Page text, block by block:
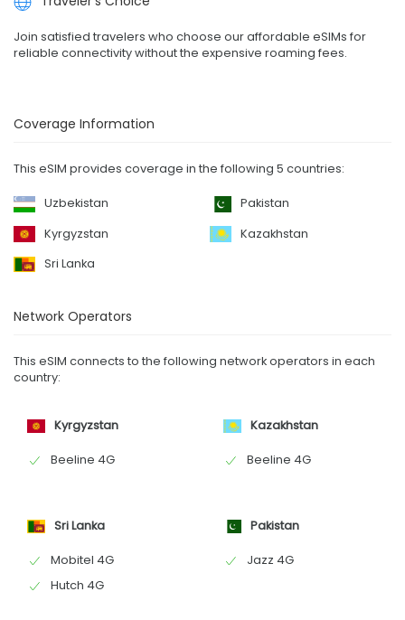
Join satisfied travelers who choose our affordable eSIMs for
reliable connectivity without the expensive roaming fees.
Coverage Information
This eSIM provides coverage in the following 5 countries:
Uzbekistan
Pakistan
Kyrgyzstan
Kazakhstan
Sri Lanka
Network Operators
This eSIM connects to the following network operators in each
country:
Kyrgyzstan
Beeline 4G
Kazakhstan
Beeline 4G
Sri Lanka
Mobitel 4G
Hutch 4G
Pakistan
Jazz 4G